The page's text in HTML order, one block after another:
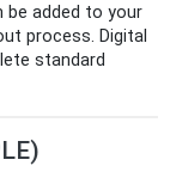
be added to your
process. Digital
standard